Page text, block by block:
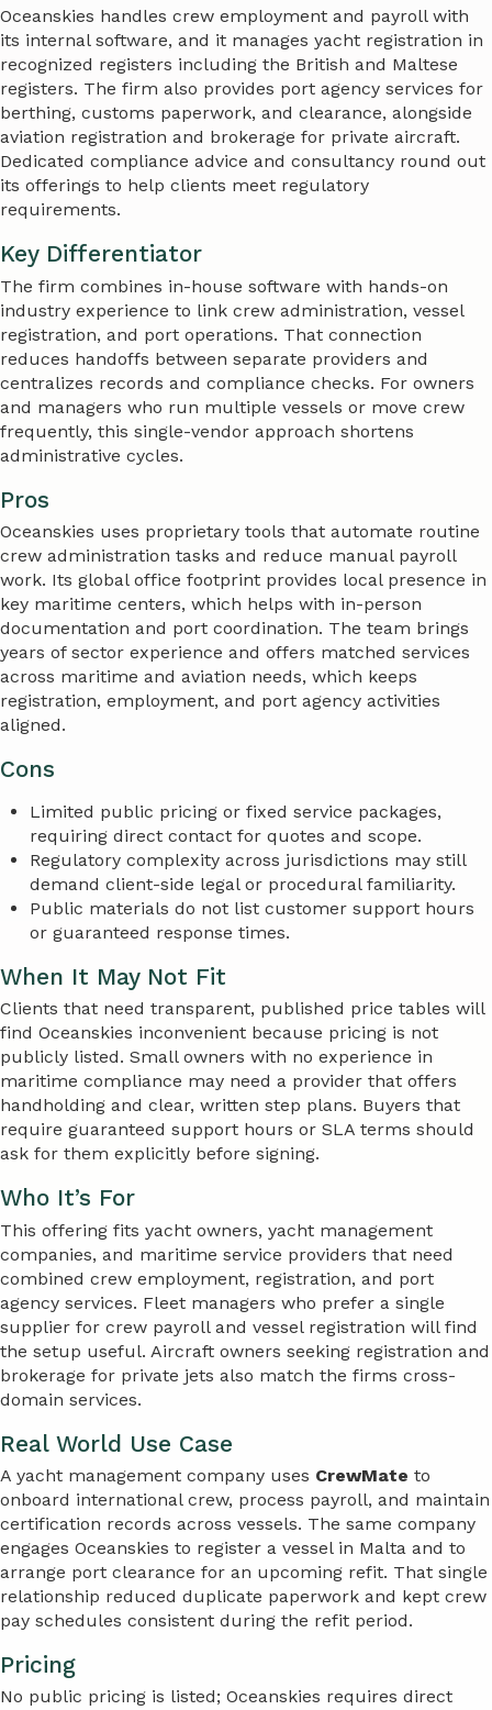
Oceanskies handles crew employment and payroll with
its internal software, and it manages yacht registration in
recognized registers including the British and Maltese
registers. The firm also provides port agency services for
berthing, customs paperwork, and clearance, alongside
aviation registration and brokerage for private aircraft.
Dedicated compliance advice and consultancy round out
its offerings to help clients meet regulatory
requirements.
Key Differentiator
The firm combines in-house software with hands-on
industry experience to link crew administration, vessel
registration, and port operations. That connection
reduces handoffs between separate providers and
centralizes records and compliance checks. For owners
and managers who run multiple vessels or move crew
frequently, this single-vendor approach shortens
administrative cycles.
Pros
Oceanskies uses proprietary tools that automate routine
crew administration tasks and reduce manual payroll
work. Its global office footprint provides local presence in
key maritime centers, which helps with in-person
documentation and port coordination. The team brings
years of sector experience and offers matched services
across maritime and aviation needs, which keeps
registration, employment, and port agency activities
aligned.
Cons
Limited public pricing or fixed service packages,
requiring direct contact for quotes and scope.
Regulatory complexity across jurisdictions may still
demand client-side legal or procedural familiarity.
Public materials do not list customer support hours
or guaranteed response times.
When It May Not Fit
Clients that need transparent, published price tables will
find Oceanskies inconvenient because pricing is not
publicly listed. Small owners with no experience in
maritime compliance may need a provider that offers
handholding and clear, written step plans. Buyers that
require guaranteed support hours or SLA terms should
ask for them explicitly before signing.
Who It’s For
This offering fits yacht owners, yacht management
companies, and maritime service providers that need
combined crew employment, registration, and port
agency services. Fleet managers who prefer a single
supplier for crew payroll and vessel registration will find
the setup useful. Aircraft owners seeking registration and
brokerage for private jets also match the firms cross-
domain services.
Real World Use Case
A yacht management company uses CrewMate to
onboard international crew, process payroll, and maintain
certification records across vessels. The same company
engages Oceanskies to register a vessel in Malta and to
arrange port clearance for an upcoming refit. That single
relationship reduced duplicate paperwork and kept crew
pay schedules consistent during the refit period.
Pricing
No public pricing is listed; Oceanskies requires direct